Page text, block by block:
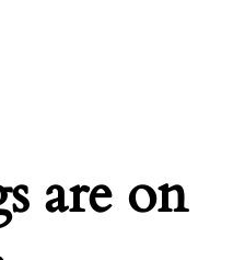
are on